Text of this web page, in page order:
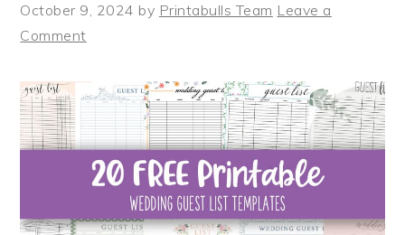
October 9, 2024 by Printabulls Team Leave a
Comment